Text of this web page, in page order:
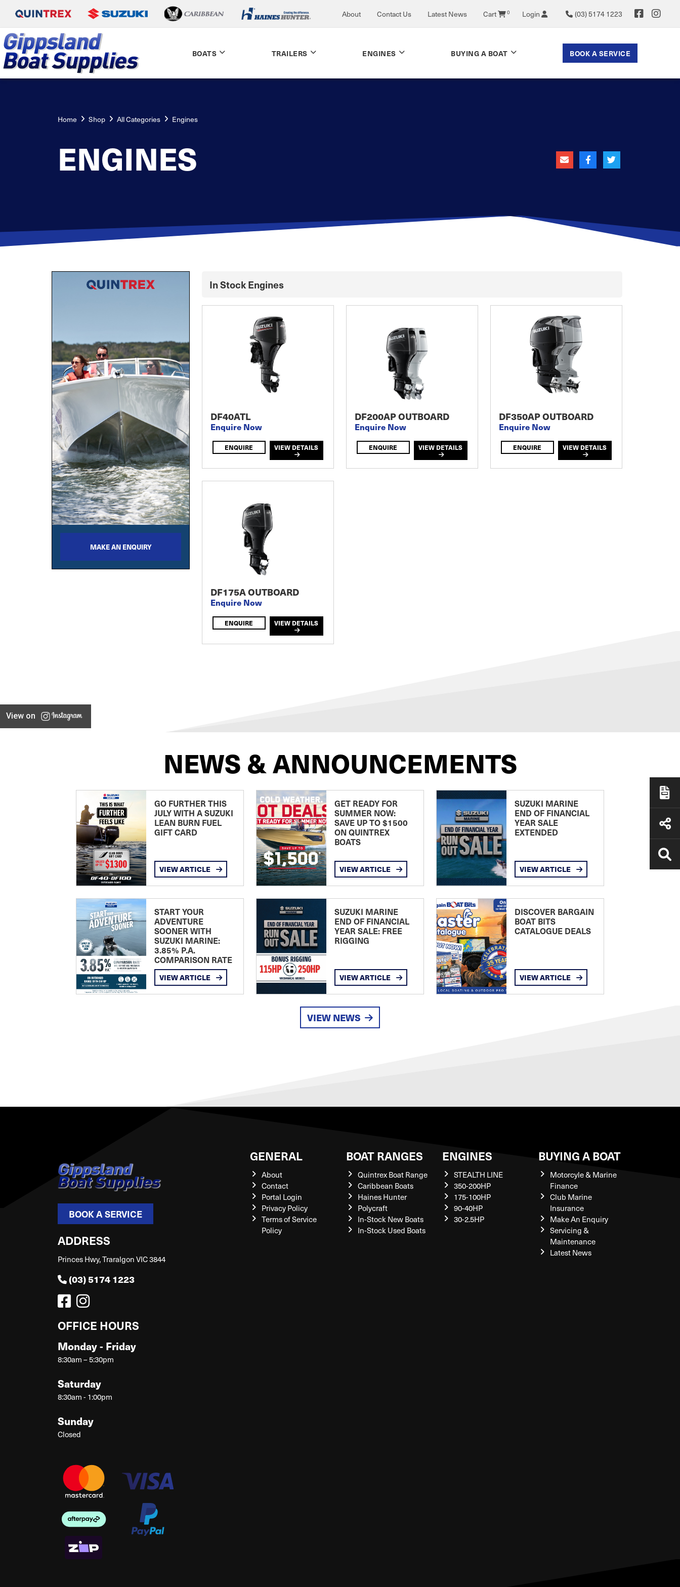
About Contact Us Latest News Cart 0 Login (03) 5174 1223
BOATS TRAILERS ENGINES BUYING A BOAT BOOK A SERVICE
Home Shop All Categories Engines
ENGINES
MAKE AN ENQUIRY
In Stock Engines
DF40ATL
Enquire Now
ENQUIRE VIEW DETAILS
DF200AP OUTBOARD
Enquire Now
ENQUIRE VIEW DETAILS
DF350AP OUTBOARD
Enquire Now
ENQUIRE VIEW DETAILS
DF175A OUTBOARD
Enquire Now
ENQUIRE VIEW DETAILS
View on
NEWS & ANNOUNCEMENTS
GO FURTHER THIS
JULY WITH A SUZUKI
LEAN BURN FUEL
GIFT CARD
VIEW ARTICLE
GET READY FOR
SUMMER NOW:
SAVE UP TO $1500
ON QUINTREX
BOATS
VIEW ARTICLE
SUZUKI MARINE
END OF FINANCIAL
YEAR SALE
EXTENDED
VIEW ARTICLE
START YOUR
ADVENTURE
SOONER WITH
SUZUKI MARINE:
3.85% P.A.
COMPARISON RATE
VIEW ARTICLE
SUZUKI MARINE
END OF FINANCIAL
YEAR SALE: FREE
RIGGING
VIEW ARTICLE
DISCOVER BARGAIN
BOAT BITS
CATALOGUE DEALS
VIEW ARTICLE
VIEW NEWS
BOOK A SERVICE
ADDRESS
Princes Hwy, Traralgon VIC 3844
(03) 5174 1223
OFFICE HOURS
Monday - Friday
8:30am – 5:30pm
Saturday
8:30am - 1:00pm
Sunday
Closed
GENERAL
About
Contact
Portal Login
Privacy Policy
Terms of Service
Policy
BOAT RANGES
Quintrex Boat Range
Caribbean Boats
Haines Hunter
Polycraft
In-Stock New Boats
In-Stock Used Boats
ENGINES
STEALTH LINE
350-200HP
175-100HP
90-40HP
30-2.5HP
BUYING A BOAT
Motorcyle & Marine
Finance
Club Marine
Insurance
Make An Enquiry
Servicing &
Maintenance
Latest News